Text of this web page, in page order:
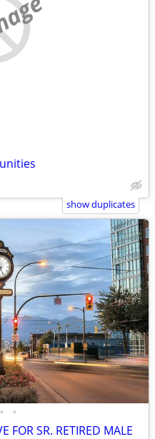
show duplicates
• •
FOR SR. RETIRED MALE